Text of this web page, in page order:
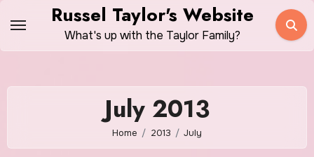
content
Russel Taylor's Website
What's up with the Taylor Family?
July 2013
Home 2013 July